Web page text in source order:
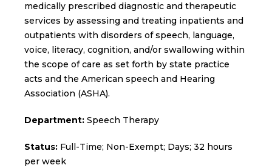
medically prescribed diagnostic and therapeutic
services by assessing and treating inpatients and
outpatients with disorders of speech, language,
voice, literacy, cognition, and/or swallowing within
the scope of care as set forth by state practice
acts and the American speech and Hearing
Association (ASHA).
Department: Speech Therapy
Status: Full-Time; Non-Exempt; Days; 32 hours
per week